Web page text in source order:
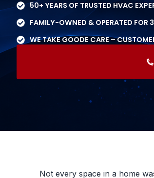
50+ YEARS OF TRUSTED HVAC
FAMILY-OWNED & OPERATED FOR
WE TAKE GOODE CARE –
Not every space in a home